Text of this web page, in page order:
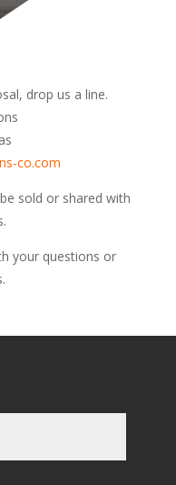
drop us a line.
co.com
sold or shared with
your questions or